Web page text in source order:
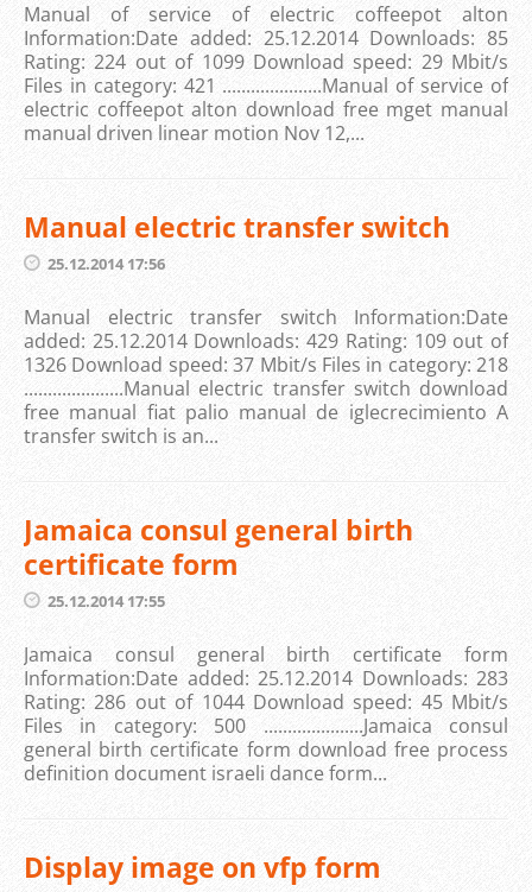
Manual of service of electric coffeepot alton
Information:Date added: 25.12.2014 Downloads: 85
Rating: 224 out of 1099 Download speed: 29 Mbit/s
Files in category: 421 .....................Manual of service of
electric coffeepot alton download free mget manual
manual driven linear motion Nov 12,...
Manual electric transfer switch
25.12.2014 17:56
Manual electric transfer switch Information:Date
added: 25.12.2014 Downloads: 429 Rating: 109 out of
1326 Download speed: 37 Mbit/s Files in category: 218
.....................Manual electric transfer switch download
free manual fiat palio manual de iglecrecimiento A
transfer switch is an...
Jamaica consul general birth
certificate form
25.12.2014 17:55
Jamaica consul general birth certificate form
Information:Date added: 25.12.2014 Downloads: 283
Rating: 286 out of 1044 Download speed: 45 Mbit/s
Files in category: 500 .....................Jamaica consul
general birth certificate form download free process
definition document israeli dance form...
Display image on vfp form